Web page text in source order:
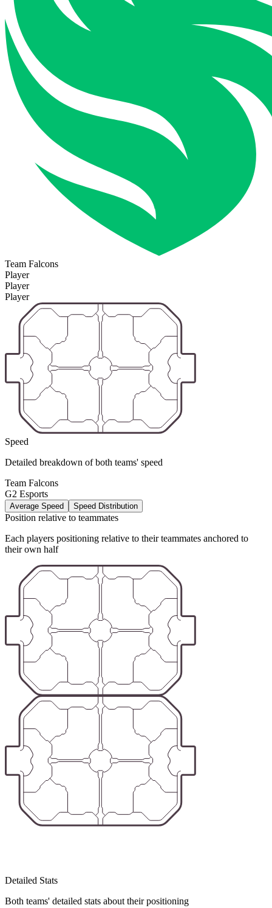
Team Falcons
Player
Player
Player
Speed
Detailed breakdown of both teams' speed
Team Falcons
G2 Esports
Average Speed Speed Distribution
Position relative to teammates
Each players positioning relative to their teammates anchored to
their own half
Detailed Stats
Both teams' detailed stats about their positioning